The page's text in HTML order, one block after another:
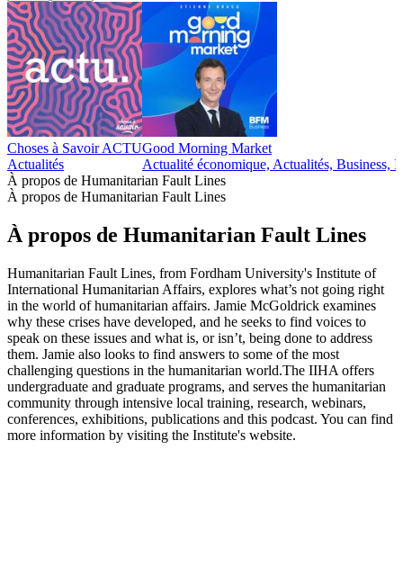
Choses à Savoir ACTU
Actualités
Good Morning Market
Actualité économique, Actualités, Business,
À propos de Humanitarian Fault Lines
À propos de Humanitarian Fault Lines
À propos de Humanitarian Fault Lines
Humanitarian Fault Lines, from Fordham University's Institute of
International Humanitarian Affairs, explores what’s not going right
in the world of humanitarian affairs. Jamie McGoldrick examines
why these crises have developed, and he seeks to find voices to
speak on these issues and what is, or isn’t, being done to address
them. Jamie also looks to find answers to some of the most
challenging questions in the humanitarian world.The IIHA offers
undergraduate and graduate programs, and serves the humanitarian
community through intensive local training, research, webinars,
conferences, exhibitions, publications and this podcast. You can find
more information by visiting the Institute's website.